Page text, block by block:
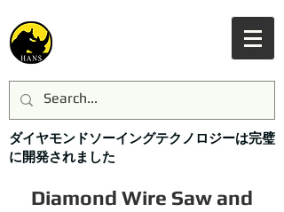
ダイヤモンドソーイングテクノロジーは完璧
に開発されました
Diamond Wire Saw and